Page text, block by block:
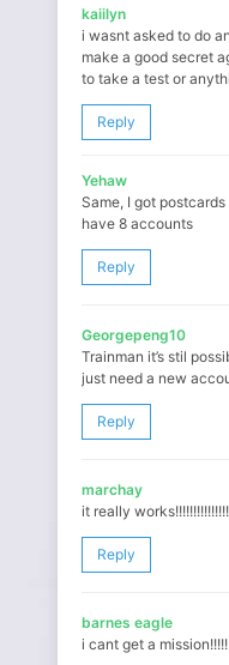
kaiilyn
i wasnt asked to do
make a good secret
to take a test or
Reply
Yehaw
Same, I got
have 8 accounts
Reply
Georgepeng10
Trainman it’s stil
just need a new
Reply
marchay
it really
Reply
barnes eagle
i cant get a